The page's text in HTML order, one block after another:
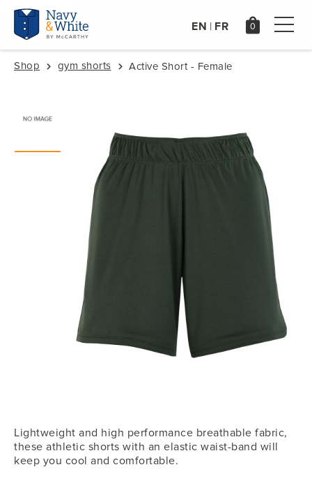
EN | FR
Shop gym shorts Active Short - Female
Lightweight and high performance breathable fabric,
these athletic shorts with an elastic waist-band will
keep you cool and comfortable.